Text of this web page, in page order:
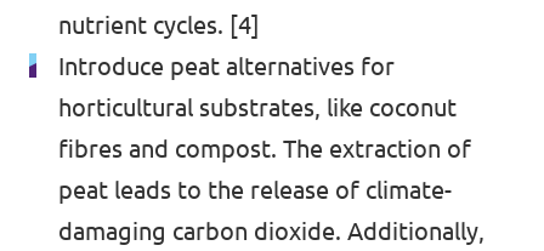
nutrient cycles. [4]
Introduce peat alternatives for
horticultural substrates, like coconut
fibres and compost. The extraction of
peat leads to the release of climate-
damaging carbon dioxide. Additionally,